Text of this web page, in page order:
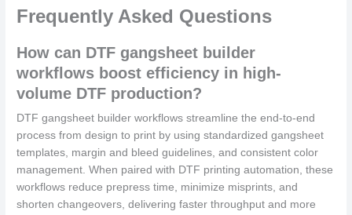
Frequently Asked Questions
How can DTF gangsheet builder
workflows boost efficiency in high-
volume DTF production?
DTF gangsheet builder workflows streamline the end-to-end
process from design to print by using standardized gangsheet
templates, margin and bleed guidelines, and consistent color
management. When paired with DTF printing automation, these
workflows reduce prepress time, minimize misprints, and
shorten changeovers, delivering faster throughput and more